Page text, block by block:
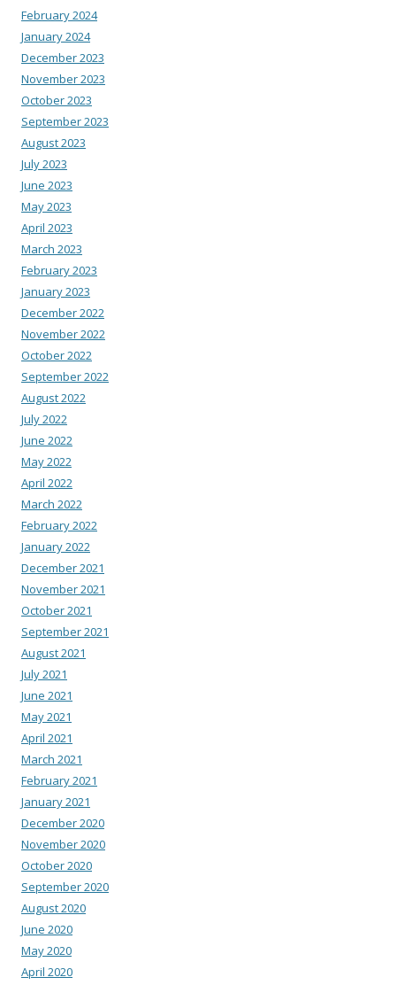
February 2024
January 2024
December 2023
November 2023
October 2023
September 2023
August 2023
July 2023
June 2023
May 2023
April 2023
March 2023
February 2023
January 2023
December 2022
November 2022
October 2022
September 2022
August 2022
July 2022
June 2022
May 2022
April 2022
March 2022
February 2022
January 2022
December 2021
November 2021
October 2021
September 2021
August 2021
July 2021
June 2021
May 2021
April 2021
March 2021
February 2021
January 2021
December 2020
November 2020
October 2020
September 2020
August 2020
June 2020
May 2020
April 2020